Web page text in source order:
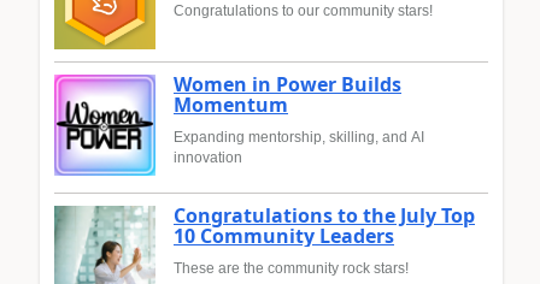
Congratulations to our community stars!
Women in Power Builds
Momentum
Expanding mentorship, skilling, and AI
innovation
Congratulations to the July Top
10 Community Leaders
These are the community rock stars!